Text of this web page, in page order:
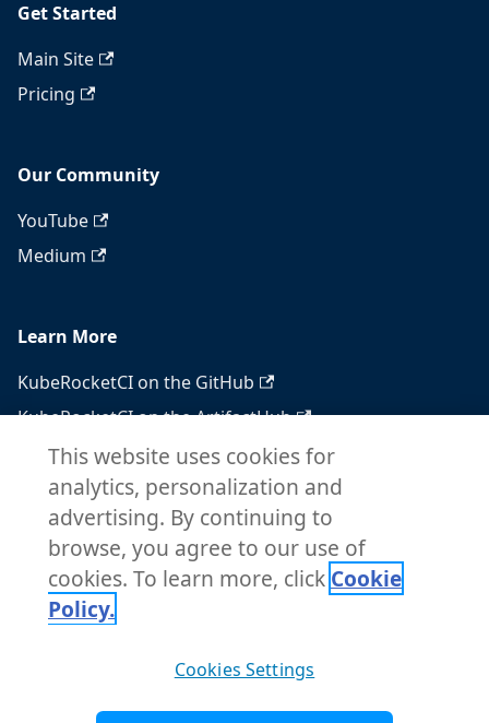
Get Started
Main Site
Pricing
Our Community
YouTube
Medium
Learn More
KubeRocketCI on the GitHub
KubeRocketCI on the ArtifactHub
KubeRocketCI on the OperatorHub
Docker Hub
RSS feed
Atom feed
Copyright © 2026 KubeRocketCI. Built with
Docusaurus.
This website uses cookies for
analytics, personalization and
advertising. By continuing to
browse, you agree to our use of
cookies. To learn more, click Cookie
Policy.
Cookies Settings